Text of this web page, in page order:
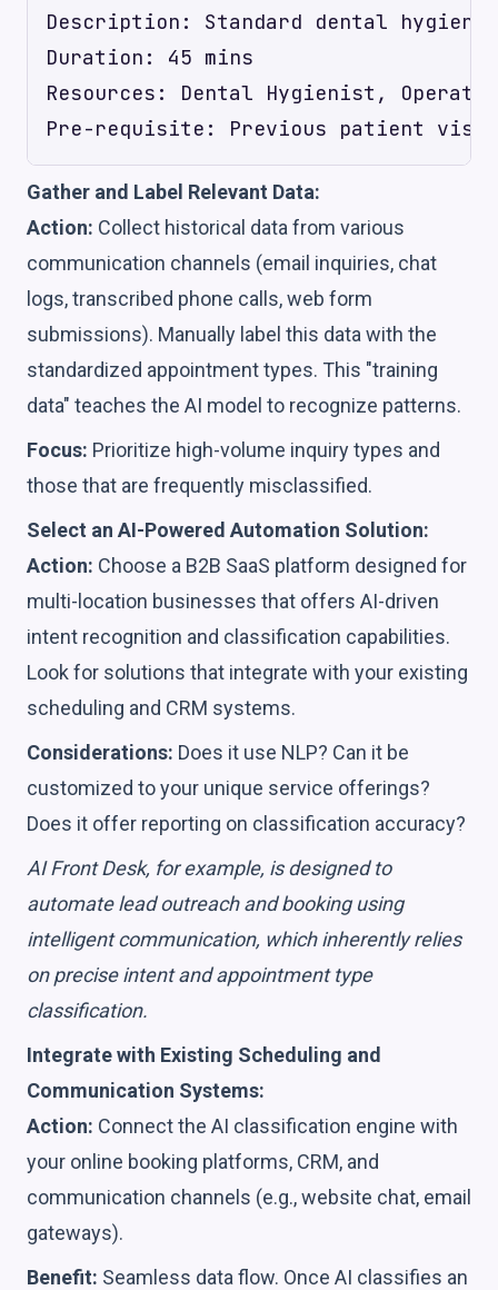
Description: Standard dental
Duration: 45 mins
Resources: Dental Hygienist,
Gather and Label Relevant Data:
Action: Collect historical data from various
communication channels (email inquiries, chat
logs, transcribed phone calls, web form
submissions). Manually label this data with the
standardized appointment types. This "training
data" teaches the AI model to recognize patterns.
Focus: Prioritize high-volume inquiry types and
those that are frequently misclassified.
Select an AI-Powered Automation Solution:
Action: Choose a B2B SaaS platform designed for
multi-location businesses that offers AI-driven
intent recognition and classification capabilities.
Look for solutions that integrate with your existing
scheduling and CRM systems.
Considerations: Does it use NLP? Can it be
customized to your unique service offerings?
Does it offer reporting on classification accuracy?
AI Front Desk, for example, is designed to
automate lead outreach and booking using
intelligent communication, which inherently relies
on precise intent and appointment type
classification.
Integrate with Existing Scheduling and
Communication Systems:
Action: Connect the AI classification engine with
your online booking platforms, CRM, and
communication channels (e.g., website chat, email
gateways).
Benefit: Seamless data flow. Once AI classifies an